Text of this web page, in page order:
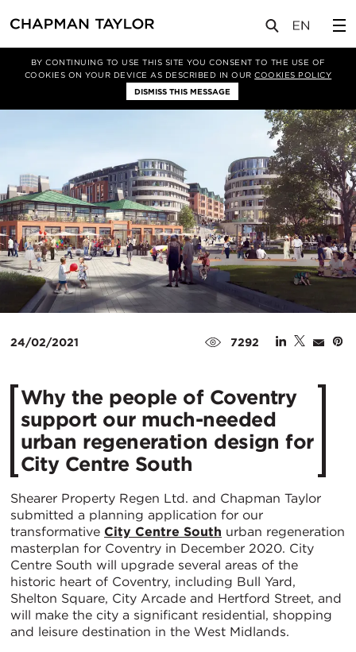
BY CONTINUING TO USE THIS SITE YOU CONSENT TO THE USE OF
COOKIES ON YOUR DEVICE AS DESCRIBED IN OURCOOKIES POLICY
DISMISS THIS MESSAGE
新闻 文章
24/02/2021 7292
Why the people of Coventry
support our much-needed
urban regeneration design for
City Centre South
Shearer Property Regen Ltd. and Chapman Taylor
submitted a planning application for our
transformative City Centre South urban regeneration
masterplan for Coventry in December 2020. City
Centre South will upgrade several areas of the
historic heart of Coventry, including Bull Yard,
Shelton Square, City Arcade and Hertford Street, and
will make the city a significant residential, shopping
and leisure destination in the West Midlands.